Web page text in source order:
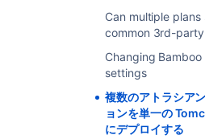
Can multiple plans
common 3rd-
Changing
settings
複数のアトラシア
ョンを単一の
にデプロイする
Deploying multiple
single Tomcat container is
do not test this
any of the applications
releases) is likely to break
number of known issues
You may not be